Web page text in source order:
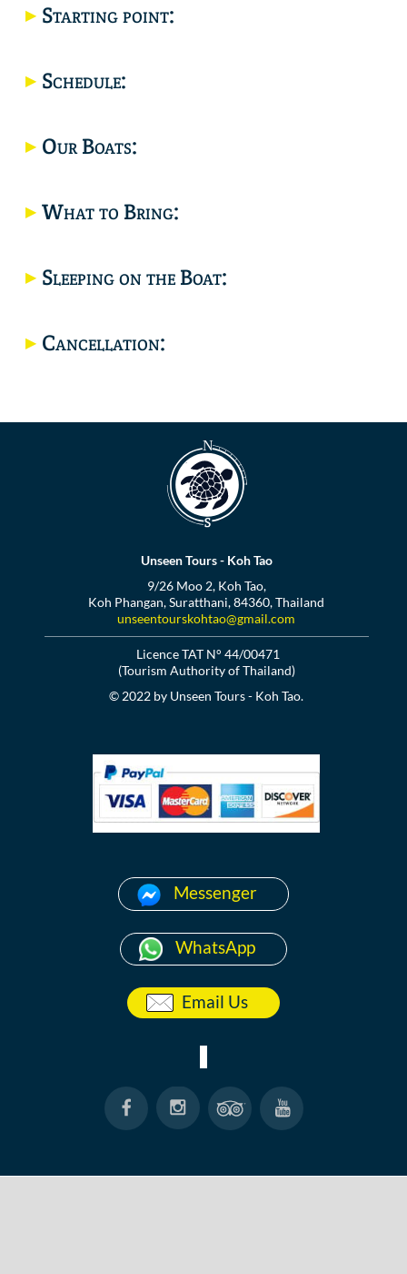
Starting point:
Schedule:
Our Boats:
What to Bring:
Sleeping on the Boat:
Cancellation:
Unseen Tours - Koh Tao
9/26 Moo 2, Koh Tao,
Koh Phangan, Suratthani, 84360, Thailand
unseentourskohtao@gmail.com
Licence TAT N° 44/00471
(Tourism Authority of Thailand)
© 2022 by Unseen Tours - Koh Tao.
Messenger
WhatsApp
Email Us